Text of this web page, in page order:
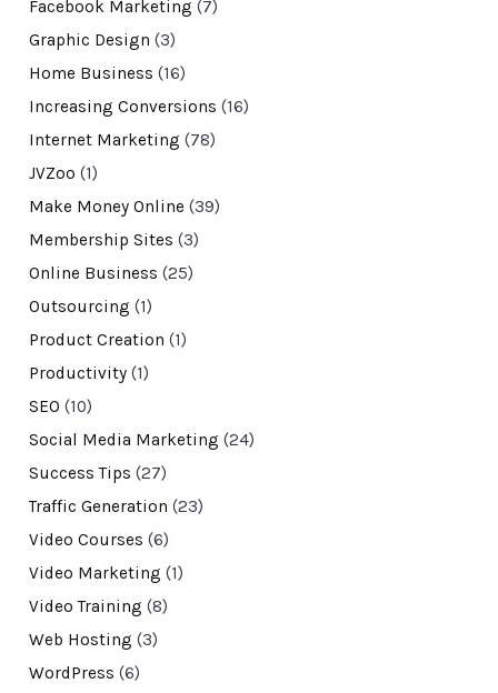
Facebook Marketing (7)
Graphic Design (3)
Home Business (16)
Increasing Conversions (16)
Internet Marketing (78)
JVZoo (1)
Make Money Online (39)
Membership Sites (3)
Online Business (25)
Outsourcing (1)
Product Creation (1)
Productivity(1)
SEO (10)
Social Media Marketing (24)
Success Tips (27)
Traffic Generation (23)
Video Courses (6)
Video Marketing (1)
Video Training (8)
Web Hosting (3)
WordPress (6)